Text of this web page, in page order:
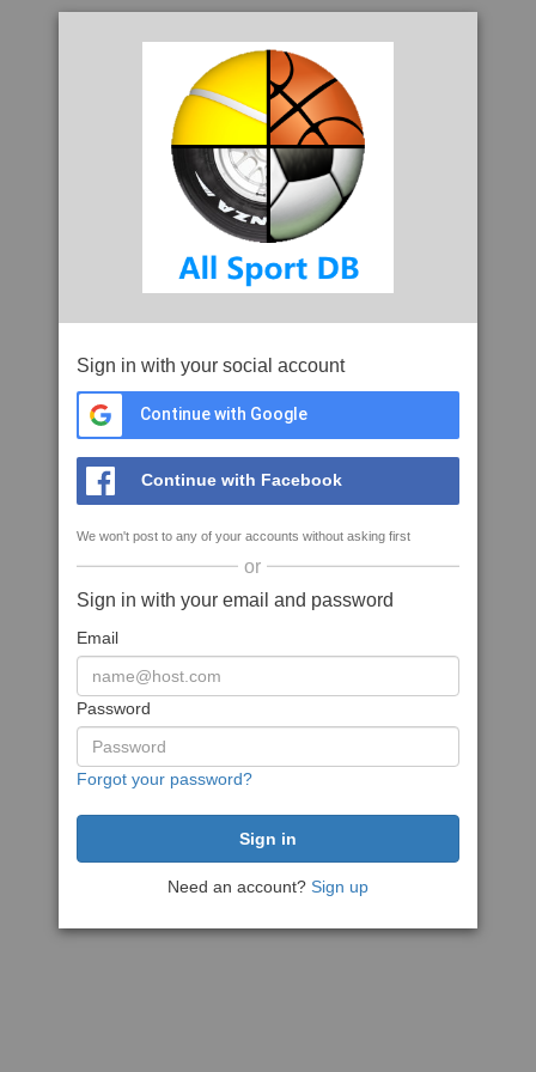
Sign in with your social account
Continue with Google
Continue with Facebook
We won't post to any of your accounts without asking first
or
Sign in with your email and password
Email
Password
Forgot your password?
Need an account? Sign up